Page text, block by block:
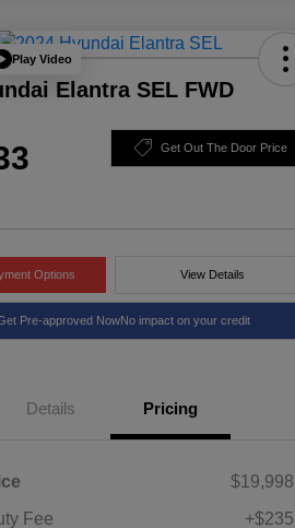
Play Video
Elantra SEL FWD
Get Out The Door Price
Options View Details
Pre-approved NowNo impact on your credit
Details Pricing
$19,998
Fee
+$235